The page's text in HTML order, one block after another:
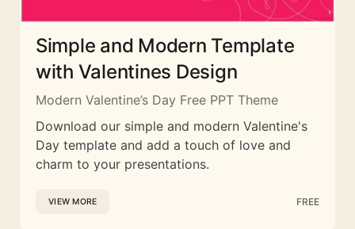
Simple and Modern Template
with Valentines Design
Modern Valentine’s Day Free PPT Theme
Download our simple and modern Valentine's
Day template and add a touch of love and
charm to your presentations.
VIEW MORE FREE